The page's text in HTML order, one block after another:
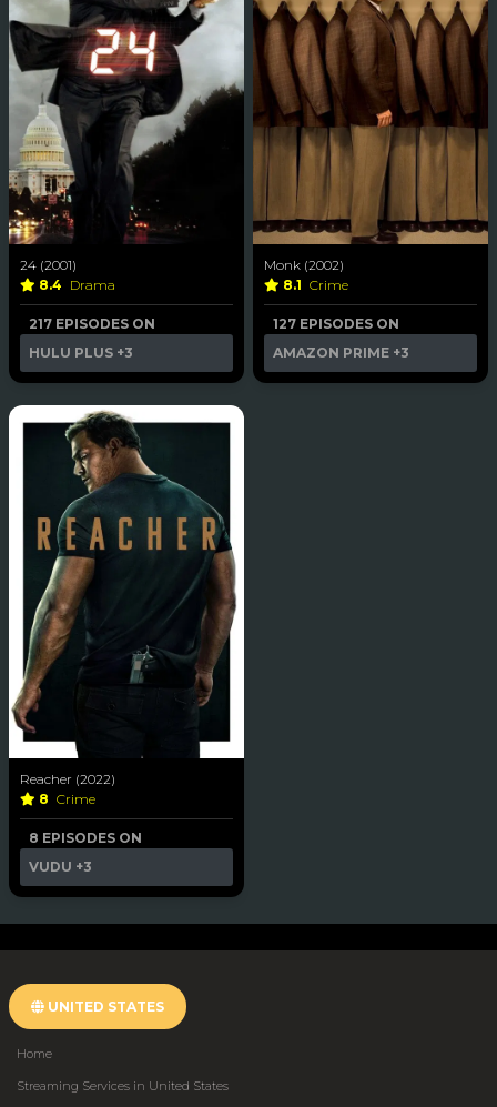
24 (2001)
8.4 Drama
217 EPISODES ON
HULU PLUS +3
Monk (2002)
8.1 Crime
127 EPISODES ON
AMAZON PRIME +3
Reacher (2022)
8 Crime
8 EPISODES ON
VUDU +3
UNITED STATES
Home
Streaming Services in United States